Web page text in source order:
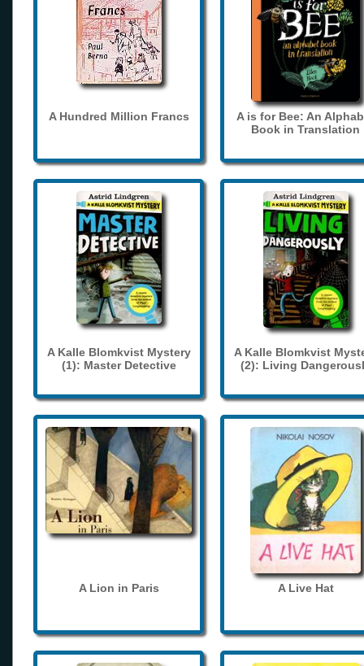
A Hundred Million Francs
A is for Bee: An
Book in Translation
A Kalle Blomkvist Mystery
(1): Master Detective
A Kalle Blomkvist
(2): Living
A Lion in Paris A Live Hat